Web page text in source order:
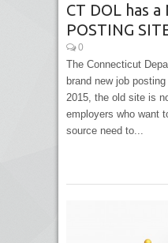
CT DOL has a
POSTING
0
The Connecticut
brand new job
2015, the old site is
employers who want
source need to...